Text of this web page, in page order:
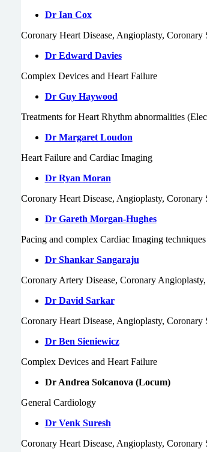
Dr Ian Cox
Coronary Heart Disease, Angioplasty,
Dr Edward Davies
Complex Devices and Heart Failure
Dr Guy Haywood
Treatments for Heart Rhythm abnormalities
Dr Margaret Loudon
Heart Failure and Cardiac Imaging
Dr Ryan Moran
Coronary Heart Disease, Angioplasty, Coronary
Dr Gareth Morgan-Hughes
Pacing and complex Cardiac Imaging techniques
Dr Shankar Sangaraju
Coronary Artery Disease, Coronary
Dr David Sarkar
Coronary Heart Disease, Angioplasty,
Dr Ben Sieniewicz
Complex Devices and Heart Failure
Dr Andrea Solcanova (Locum)
General Cardiology
Dr Venk Suresh
Coronary Heart Disease, Angioplasty,